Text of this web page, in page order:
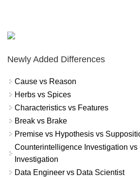
Newly Added Differences
Cause vs Reason
Herbs vs Spices
Characteristics vs Features
Break vs Brake
Premise vs Hypothesis vs
Counterintelligence Investigation vs
Investigation
Data Engineer vs Data Scientist